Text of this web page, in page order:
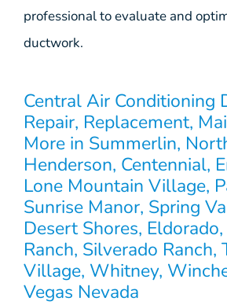
professional to evaluate and
ductwork.
Central Air Conditioning
Repair, Replacement,
More in Summerlin,
Henderson, Centennial,
Lone Mountain Village,
Sunrise Manor, Spring
Desert Shores,
Ranch, Silverado Ranch,
Village, Whitney,
Vegas Nevada